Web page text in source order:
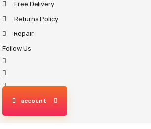
Skip
to
content
Free Delivery
Returns Policy
Repair
Follow Us
account